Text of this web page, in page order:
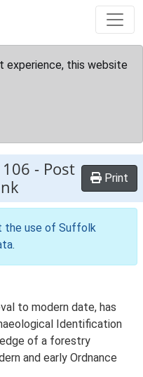
experience, this website
106 - Post
Print
the use of Suffolk
.
to modern date, has
Identification
of a forestry
and early Ordnance